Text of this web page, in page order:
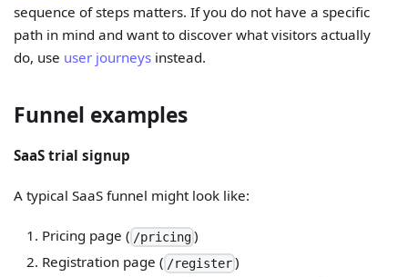
sequence of steps matters. If you do not have a specific
path in mind and want to discover what visitors actually
do, use user journeys instead.
Funnel examples
SaaS trial signup
A typical SaaS funnel might look like:
Pricing page ( /pricing)
Registration page ( /register)